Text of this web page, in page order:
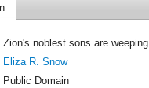
Zion's noblest sons are weeping
Eliza R. Snow
Public Domain